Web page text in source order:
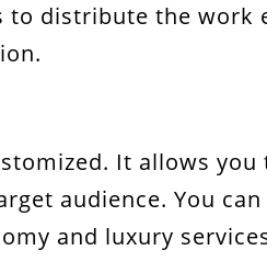
distribute the work
It allows you
audience. You
and luxury